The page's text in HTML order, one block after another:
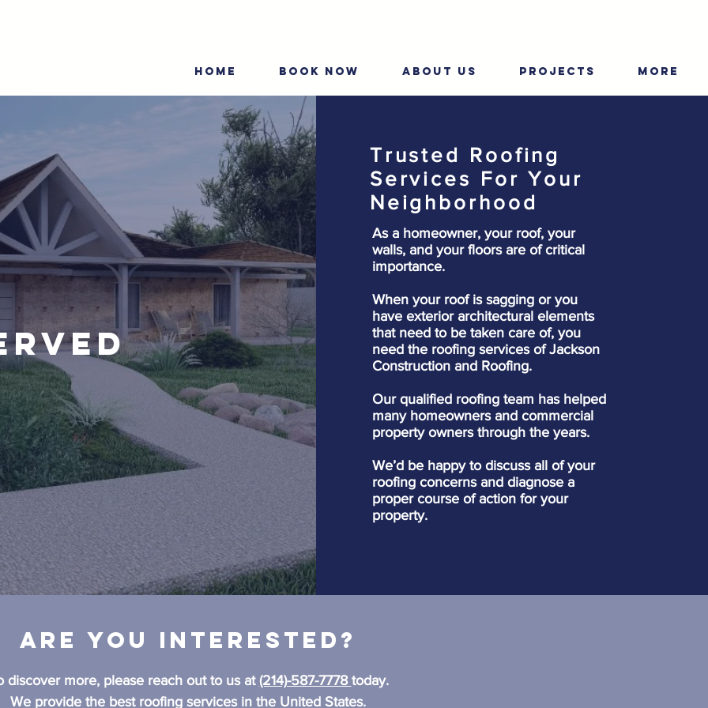
HOME BOOK NOW ABOUT US PROJECTS More
Trusted Roofing
Services For Your
Neighborhood
As a homeowner, your roof, your
walls, and your floors are of critical
importance.
When your roof is sagging or you
have exterior architectural elements
that need to be taken care of, you
need the roofing services of Jackson
Construction and Roofing.
Our qualified roofing team has helped
many homeowners and commercial
property owners through the years.
We’d be happy to discuss all of your
roofing concerns and diagnose a
proper course of action for your
property.
Are you interested?
discover more, please reach out to us at (214)-587-7778 today.
We provide the best roofing services in the United States.